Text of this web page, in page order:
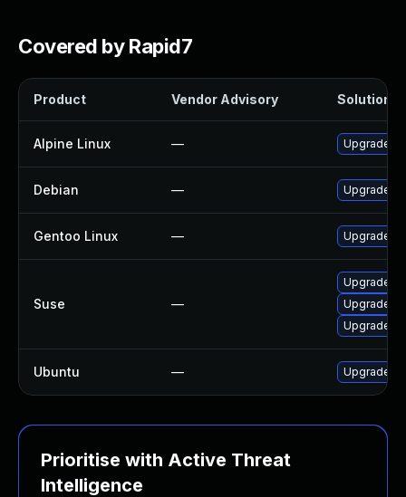
Covered by Rapid7
Product Vendor Advisory Solution
Alpine Linux — Upgrade
Debian — Upgrade
Gentoo Linux — Upgrade
Suse —
Upgrade
Upgrade
Upgrade
Ubuntu — Upgrade
Prioritise with Active Threat
Intelligence